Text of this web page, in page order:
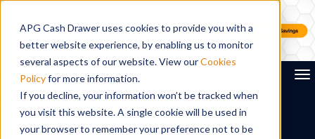
APG Cash Drawer uses cookies to provide you with a
better website experience, by enabling us to monitor
several aspects of our website. View ourCookies
Policyfor more information.
If you decline, your information won’t be tracked when
you visit this website. A single cookie will be used in
your browser to remember your preference not to be
Search